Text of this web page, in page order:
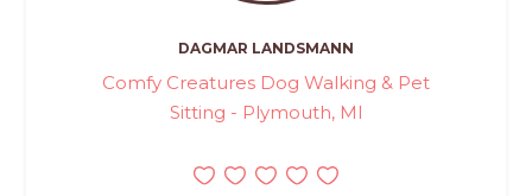
DAGMAR LANDSMANN
Comfy Creatures Dog Walking & Pet
Sitting - Plymouth, MI